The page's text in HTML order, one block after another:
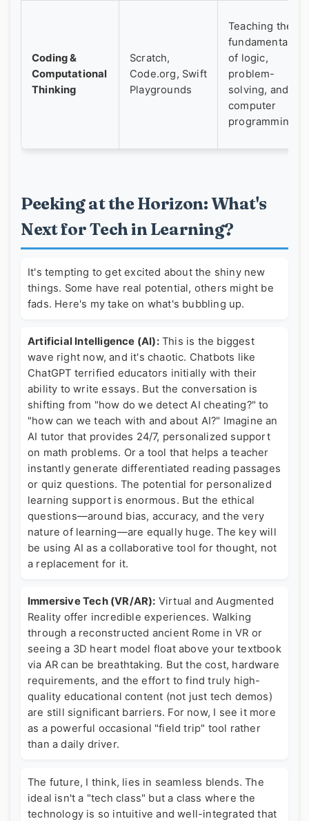
Coding &
Computational
Thinking
Scratch,
Code.org, Swift
Playgrounds
Teaching the
fundamentals
of logic,
problem-
solving, and
computer
programming.
Peeking at the Horizon: What's
Next for Tech in Learning?
It's tempting to get excited about the shiny new
things. Some have real potential, others might be
fads. Here's my take on what's bubbling up.
Artificial Intelligence (AI):This is the biggest
wave right now, and it's chaotic. Chatbots like
ChatGPT terrified educators initially with their
ability to write essays. But the conversation is
shifting from "how do we detect AI cheating?" to
"how can we teach with and about AI?" Imagine an
AI tutor that provides 24/7, personalized support
on math problems. Or a tool that helps a teacher
instantly generate differentiated reading passages
or quiz questions. The potential for personalized
learning support is enormous. But the ethical
questions—around bias, accuracy, and the very
nature of learning—are equally huge. The key will
be using AI as a collaborative tool for thought, not
a replacement for it.
Immersive Tech (VR/AR): Virtual and Augmented
Reality offer incredible experiences. Walking
through a reconstructed ancient Rome in VR or
seeing a 3D heart model float above your textbook
via AR can be breathtaking. But the cost, hardware
requirements, and the effort to find truly high-
quality educational content (not just tech demos)
are still significant barriers. For now, I see it more
as a powerful occasional "field trip" tool rather
than a daily driver.
The future, I think, lies in seamless blends. The
ideal isn't a "tech class" but a class where the
technology is so intuitive and well-integrated that